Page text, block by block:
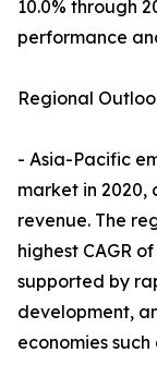
10.0% through
performance
Regional
- Asia-Pacific
market in
revenue. The
highest CAGR
supported by
development,
economies